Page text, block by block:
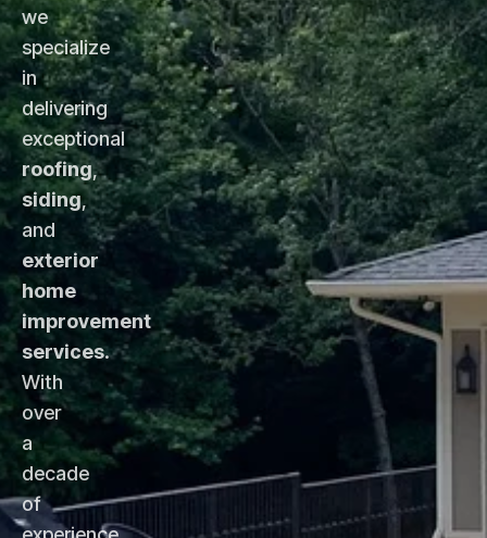
we
specialize
in
delivering
exceptional
roofing,
siding,
and
exterior
home
improvement
services.
With
over
a
decade
of